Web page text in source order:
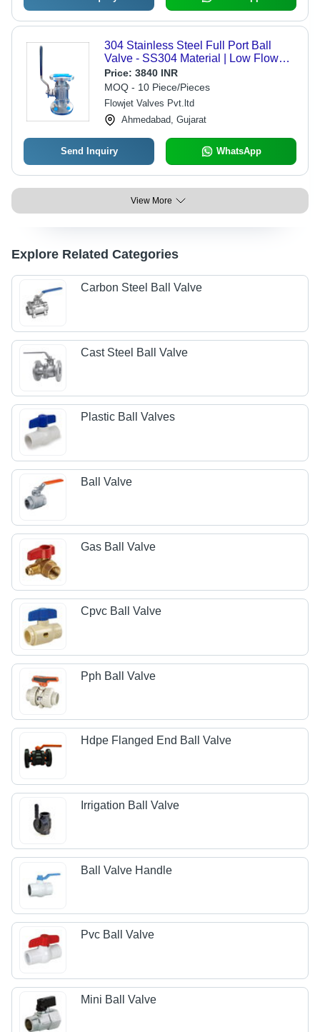
304 Stainless Steel Full Port Ball
Valve - SS304 Material | Low Flow
Resistance, Flawless Performance,
Commercial Water Usage
Price: 3840 INR
MOQ - 10 Piece/Pieces
Flowjet Valves Pvt.ltd
Ahmedabad, Gujarat
Send Inquiry WhatsApp
View More
Explore Related Categories
Carbon Steel Ball Valve
Cast Steel Ball Valve
Plastic Ball Valves
Ball Valve
Gas Ball Valve
Cpvc Ball Valve
Pph Ball Valve
Hdpe Flanged End Ball Valve
Irrigation Ball Valve
Ball Valve Handle
Pvc Ball Valve
Mini Ball Valve